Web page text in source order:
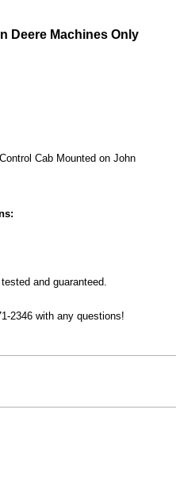
Deere Machines Only
Cab Mounted on John
and guaranteed.
2346 with any questions!